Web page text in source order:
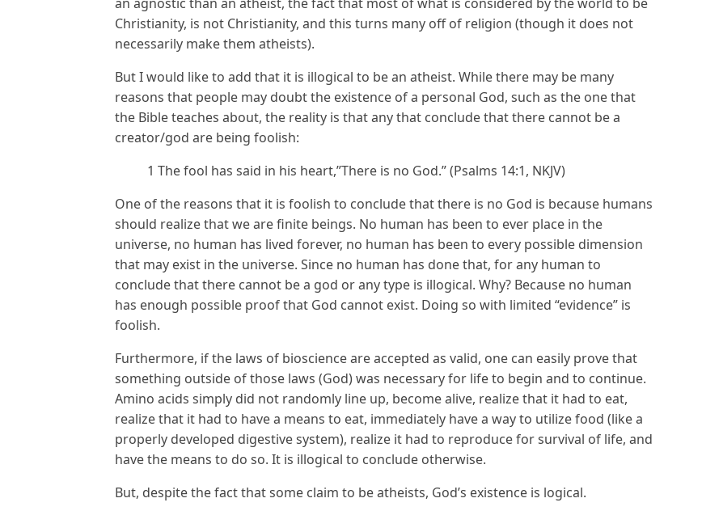
Christianity, is not Christianity, and this turns many off of religion (though it does not
necessarily make them atheists).
But I would like to add that it is illogical to be an atheist. While there may be many
reasons that people may doubt the existence of a personal God, such as the one that
the Bible teaches about, the reality is that any that conclude that there cannot be a
creator/god are being foolish:
1 The fool has said in his heart,”There is no God.” (Psalms 14:1, NKJV)
One of the reasons that it is foolish to conclude that there is no God is because humans
should realize that we are finite beings. No human has been to ever place in the
universe, no human has lived forever, no human has been to every possible dimension
that may exist in the universe. Since no human has done that, for any human to
conclude that there cannot be a god or any type is illogical. Why? Because no human
has enough possible proof that God cannot exist. Doing so with limited “evidence” is
foolish.
Furthermore, if the laws of bioscience are accepted as valid, one can easily prove that
something outside of those laws (God) was necessary for life to begin and to continue.
Amino acids simply did not randomly line up, become alive, realize that it had to eat,
realize that it had to have a means to eat, immediately have a way to utilize food (like a
properly developed digestive system), realize it had to reproduce for survival of life, and
have the means to do so. It is illogical to conclude otherwise.
But, despite the fact that some claim to be atheists, God’s existence is logical.